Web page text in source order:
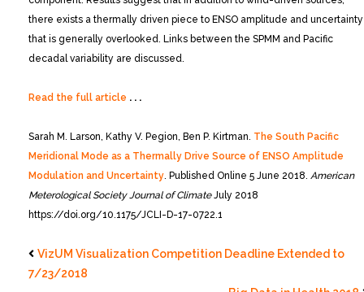
there exists a thermally driven piece to ENSO amplitude and uncertainty
that is generally overlooked. Links between the SPMM and Pacific
decadal variability are discussed.
Read the full article . . .
Sarah M. Larson, Kathy V. Pegion, Ben P. Kirtman. The South Pacific
Meridional Mode as a Thermally Drive Source of ENSO Amplitude
Modulation and Uncertainty . Published Online 5 June 2018. American
Meterological Society Journal of ClimateJuly 2018
https://doi.org/10.1175/JCLI-D-17-0722.1
VizUM Visualization Competition Deadline Extended to
7/23/2018